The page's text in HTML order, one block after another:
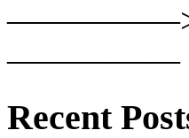
—————>
—————
Recent